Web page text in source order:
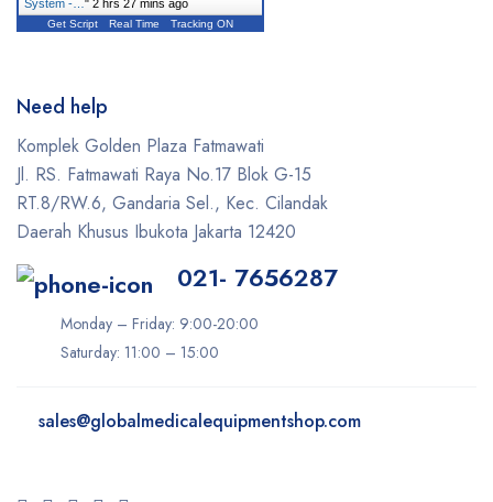
System -… " 2 hrs 27 mins ago
Get Script Real Time Tracking ON
Need help
Komplek Golden Plaza Fatmawati
Jl. RS. Fatmawati Raya No.17 Blok G-15
RT.8/RW.6, Gandaria Sel., Kec. Cilandak
Daerah Khusus Ibukota Jakarta 12420
021- 7656287
Monday – Friday: 9:00-20:00
Saturday: 11:00 – 15:00
sales@globalmedicalequipmentshop.com